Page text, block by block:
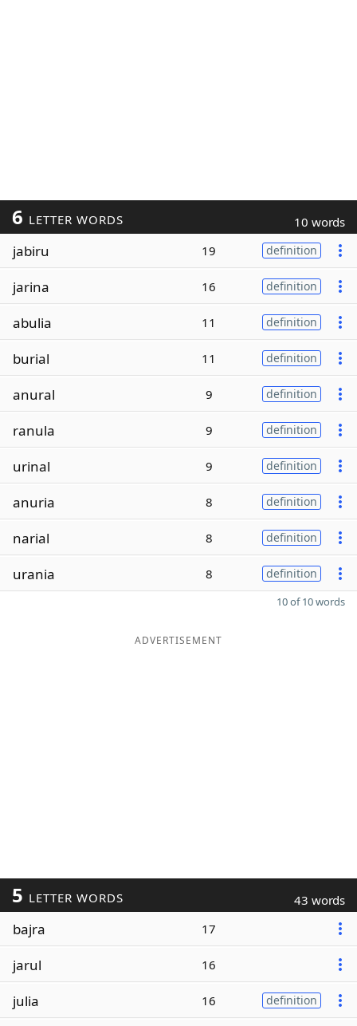
6 LETTER WORDS 10 words
jabiru 19 definition
jarina 16 definition
abulia 11 definition
burial 11 definition
anural 9 definition
ranula 9 definition
urinal 9 definition
anuria 8 definition
narial 8 definition
urania 8 definition
10 of 10 words
ADVERTISEMENT
5 LETTER WORDS 43 words
bajra 17
jarul 16
julia 16 definition